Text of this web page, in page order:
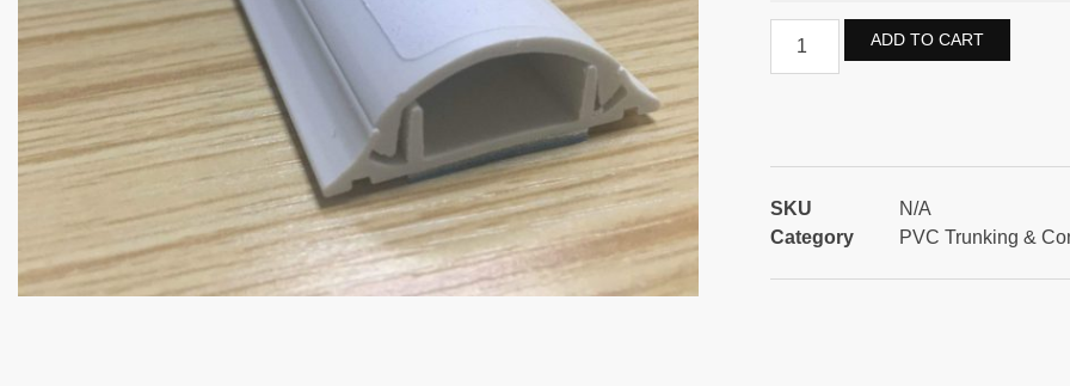
ADD TO CART
SKU
N/A
Category
PVC Trunking &